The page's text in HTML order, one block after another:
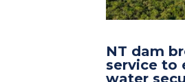
NT dam
service to
water